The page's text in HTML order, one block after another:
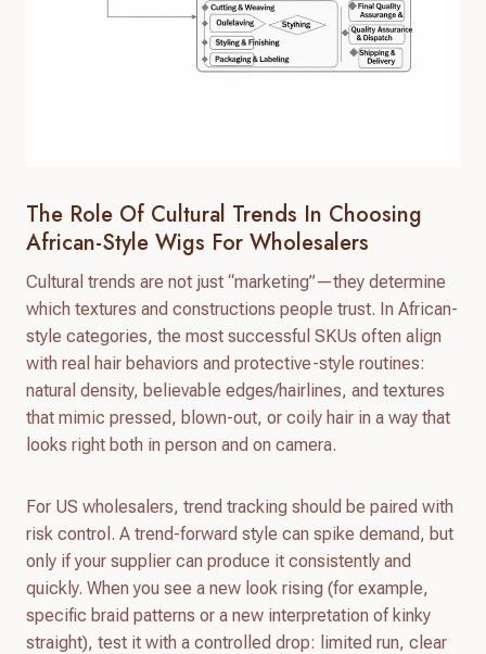
The Role Of Cultural Trends In Choosing
African-Style Wigs For Wholesalers
Cultural trends are not just “marketing”—they determine
which textures and constructions people trust. In African-
style categories, the most successful SKUs often align
with real hair behaviors and protective-style routines:
natural density, believable edges/hairlines, and textures
that mimic pressed, blown-out, or coily hair in a way that
looks right both in person and on camera.
For US wholesalers, trend tracking should be paired with
risk control. A trend-forward style can spike demand, but
only if your supplier can produce it consistently and
quickly. When you see a new look rising (for example,
specific braid patterns or a new interpretation of kinky
straight), test it with a controlled drop: limited run, clear